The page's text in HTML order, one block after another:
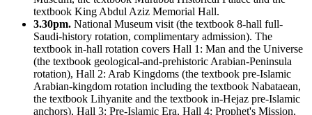
textbook King Abdul Aziz Memorial Hall.
3.30pm. National Museum visit (the textbook 8-hall full-
Saudi-history rotation, complimentary admission). The
textbook in-hall rotation covers Hall 1: Man and the Universe
(the textbook geological-and-prehistoric Arabian-Peninsula
rotation), Hall 2: Arab Kingdoms (the textbook pre-Islamic
Arabian-kingdom rotation including the textbook Nabataean,
the textbook Lihyanite and the textbook in-Hejaz pre-Islamic
anchors), Hall 3: Pre-Islamic Era, Hall 4: Prophet's Mission,